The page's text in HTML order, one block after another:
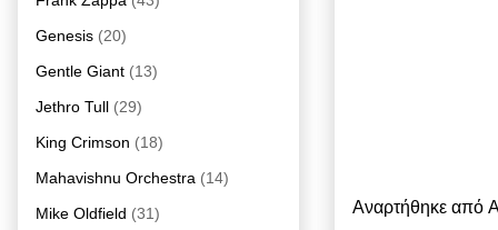
Αναρτήθηκε από
Genesis (20)
Gentle Giant (13)
Jethro Tull (29)
King Crimson (18)
Mahavishnu Orchestra (14)
Mike Oldfield (31)